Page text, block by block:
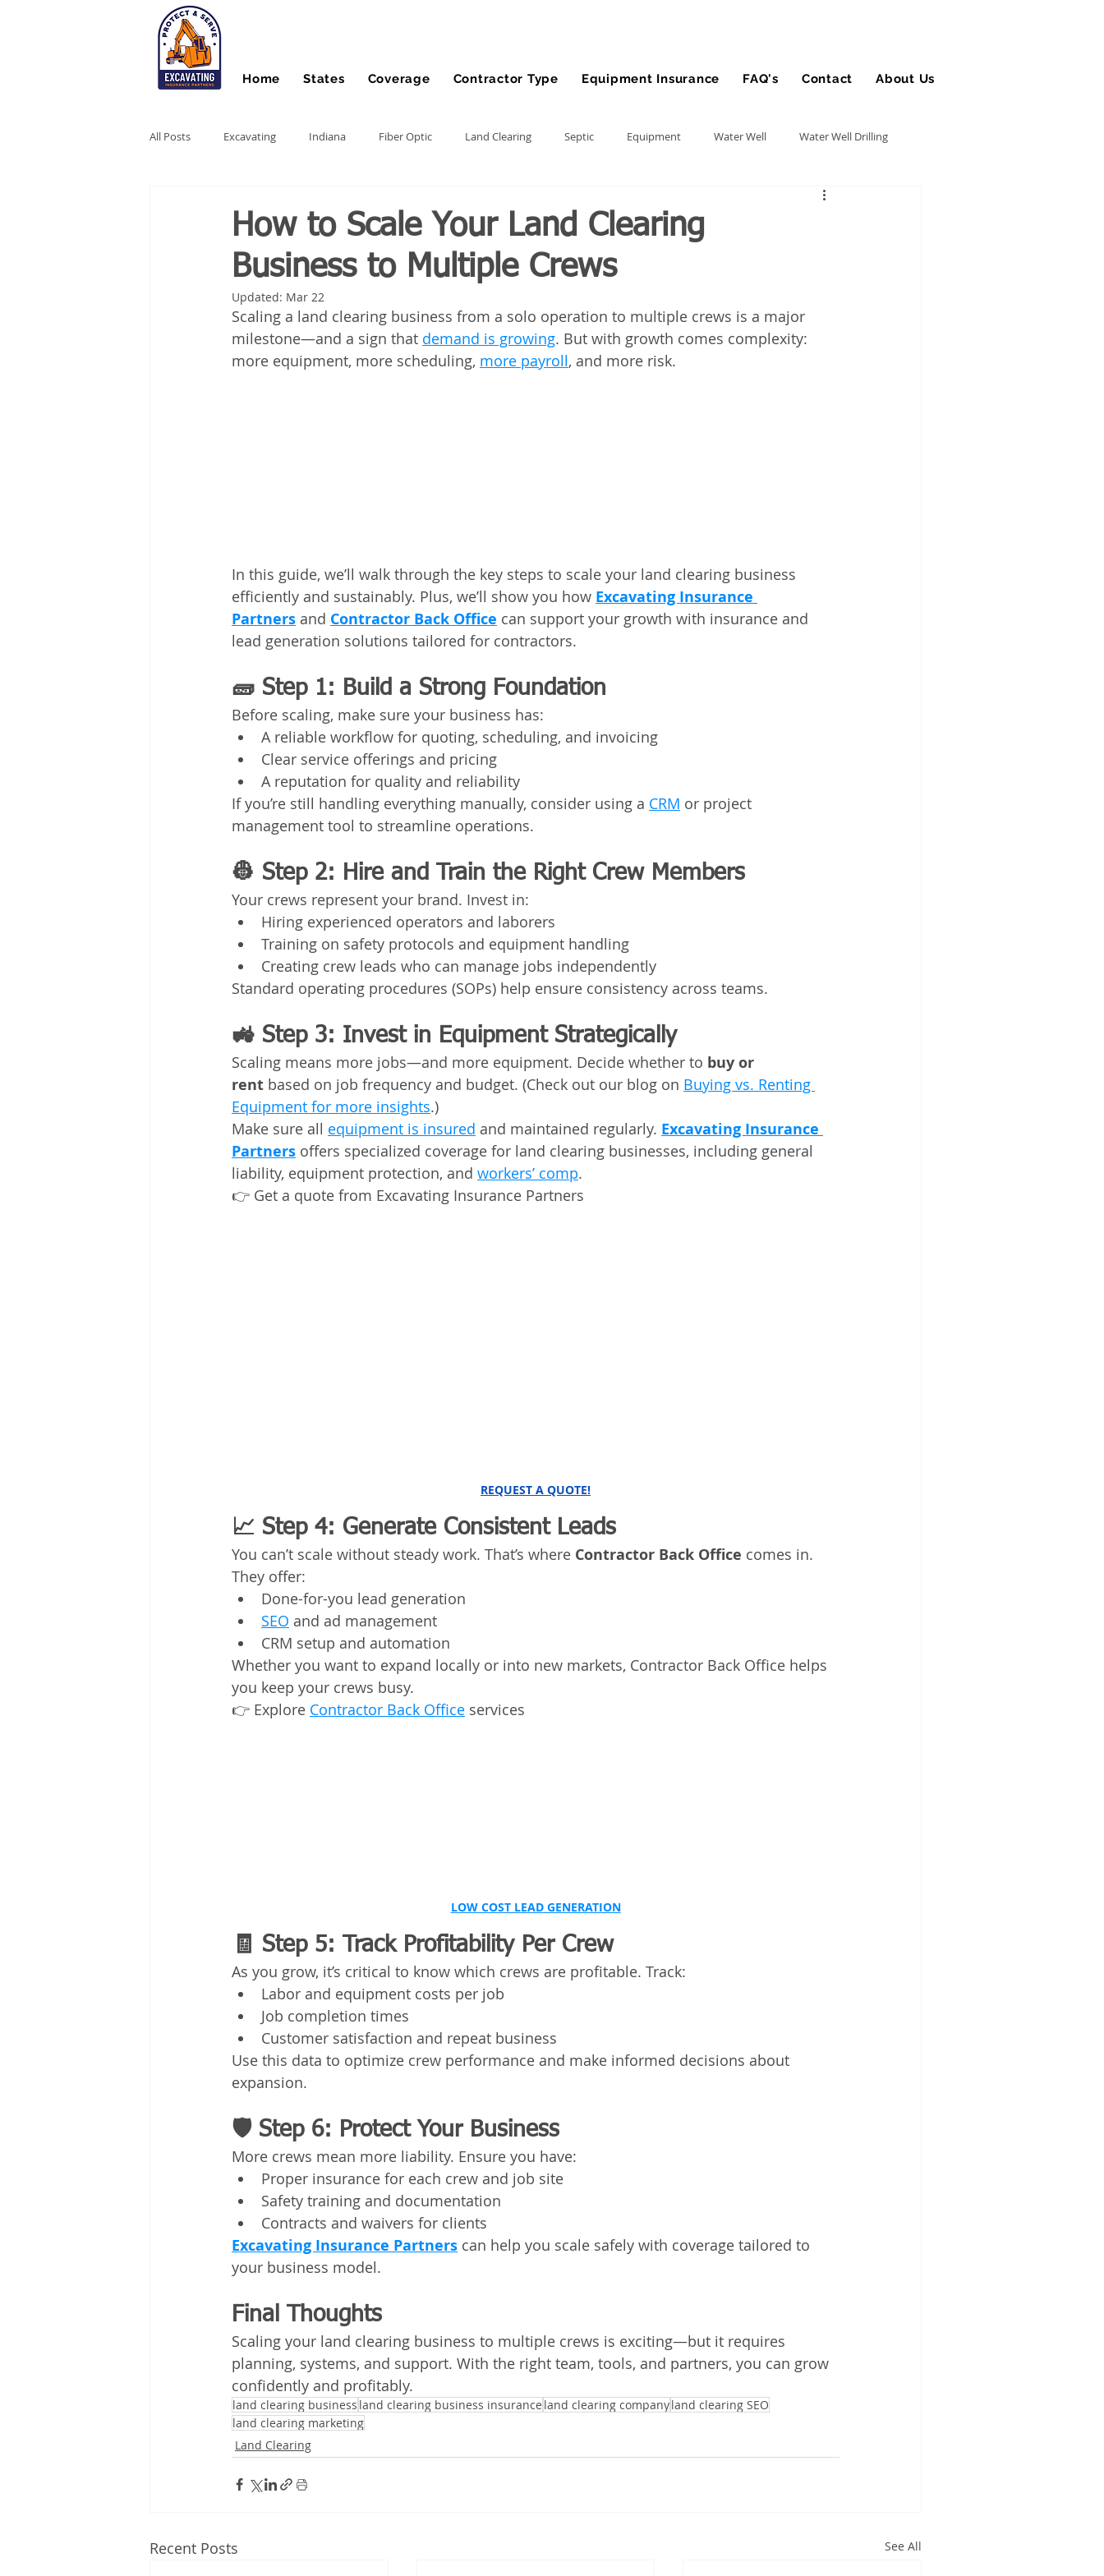
Home States Coverage Contractor Type Equipment Insurance FAQ's Contact About Us
All Posts Excavating Indiana Fiber Optic Land Clearing Septic Equipment Water Well Water Well Drilling
Stump Grinding Farm Equipment Front End Loader Farm wheel loader
Snow Contractors Heavy Equipment Bonds Dump Truck Gravel Hauling Land Insurance
How to Scale Your Land Clearing
Business to Multiple Crews
Updated: Mar 22
Scaling a land clearing business from a solo operation to multiple crews is a major
milestone—and a sign that demand is growing. But with growth comes complexity:
more equipment, more scheduling, more payroll, and more risk.
In this guide, we’ll walk through the key steps to scale your land clearing business
efficiently and sustainably. Plus, we’ll show you how Excavating Insurance
Partners and Contractor Back Office can support your growth with insurance and
lead generation solutions tailored for contractors.
🧱 Step 1: Build a Strong Foundation
Before scaling, make sure your business has:
A reliable workflow for quoting, scheduling, and invoicing
Clear service offerings and pricing
A reputation for quality and reliability
If you’re still handling everything manually, consider using a CRM or project
management tool to streamline operations.
👷 Step 2: Hire and Train the Right Crew Members
Your crews represent your brand. Invest in:
Hiring experienced operators and laborers
Training on safety protocols and equipment handling
Creating crew leads who can manage jobs independently
Standard operating procedures (SOPs) help ensure consistency across teams.
🚜 Step 3: Invest in Equipment Strategically
Scaling means more jobs—and more equipment. Decide whether to buy or
rent based on job frequency and budget. (Check out our blog on Buying vs. Renting
Equipment for more insights.)
Make sure all equipment is insured and maintained regularly. Excavating Insurance
Partners offers specialized coverage for land clearing businesses, including general
liability, equipment protection, and workers’ comp.
👉 Get a quote from Excavating Insurance Partners
REQUEST A QUOTE!
📈 Step 4: Generate Consistent Leads
You can’t scale without steady work. That’s where Contractor Back Office comes in.
They offer:
Done-for-you lead generation
SEO and ad management
CRM setup and automation
Whether you want to expand locally or into new markets, Contractor Back Office helps
you keep your crews busy.
👉 Explore Contractor Back Office services
LOW COST LEAD GENERATION
🧾 Step 5: Track Profitability Per Crew
As you grow, it’s critical to know which crews are profitable. Track:
Labor and equipment costs per job
Job completion times
Customer satisfaction and repeat business
Use this data to optimize crew performance and make informed decisions about
expansion.
🛡️ Step 6: Protect Your Business
More crews mean more liability. Ensure you have:
Proper insurance for each crew and job site
Safety training and documentation
Contracts and waivers for clients
Excavating Insurance Partners can help you scale safely with coverage tailored to
your business model.
Final Thoughts
Scaling your land clearing business to multiple crews is exciting—but it requires
planning, systems, and support. With the right team, tools, and partners, you can grow
confidently and profitably.
land clearing business land clearing business insurance land clearing companyland clearing SEO
land clearing marketing
Land Clearing
Recent Posts See All